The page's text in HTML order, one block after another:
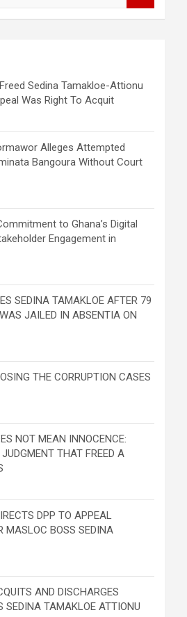
Sedina Tamakloe-Attionu
Was Right To Acquit
Alleges Attempted
Bangoura Without Court
to Ghana’s Digital
Engagement in
SEDINA TAMAKLOE AFTER 79
JAILED IN ABSENTIA ON
THE CORRUPTION CASES
NOT MEAN INNOCENCE:
THAT FREED A
DPP TO APPEAL
MASLOC BOSS SEDINA
AND DISCHARGES
SEDINA TAMAKLOE ATTIONU